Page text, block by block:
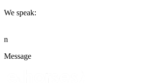
We speak:
n
Message